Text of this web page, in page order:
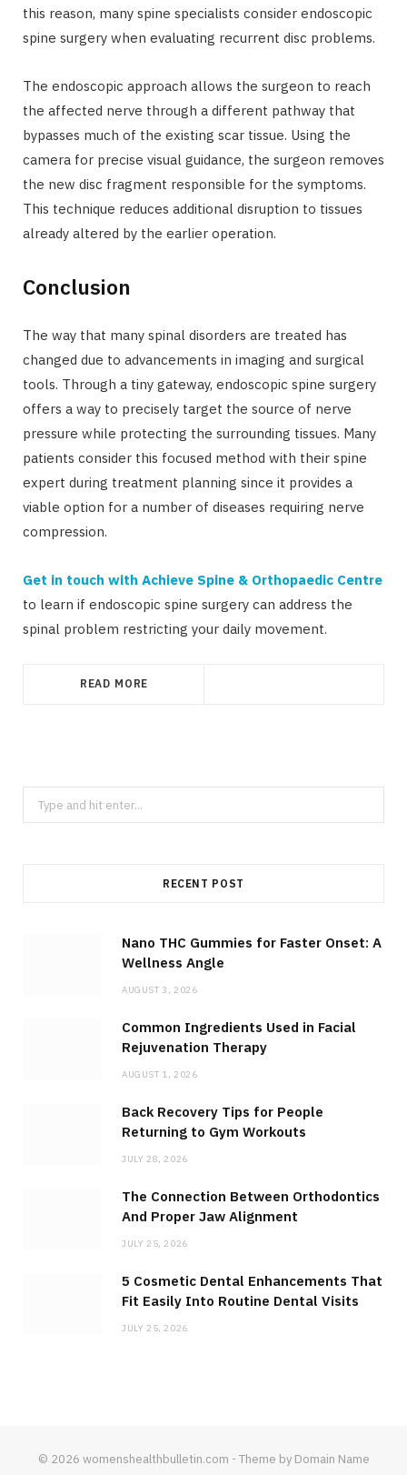
this reason, many spine specialists consider endoscopic
spine surgery when evaluating recurrent disc problems.
The endoscopic approach allows the surgeon to reach
the affected nerve through a different pathway that
bypasses much of the existing scar tissue. Using the
camera for precise visual guidance, the surgeon removes
the new disc fragment responsible for the symptoms.
This technique reduces additional disruption to tissues
already altered by the earlier operation.
Conclusion
The way that many spinal disorders are treated has
changed due to advancements in imaging and surgical
tools. Through a tiny gateway, endoscopic spine surgery
offers a way to precisely target the source of nerve
pressure while protecting the surrounding tissues. Many
patients consider this focused method with their spine
expert during treatment planning since it provides a
viable option for a number of diseases requiring nerve
compression.
Get in touch with Achieve Spine & Orthopaedic Centre
to learn if endoscopic spine surgery can address the
spinal problem restricting your daily movement.
READ MORE
Search
for:
RECENT POST
Nano THC Gummies for Faster Onset: A
Wellness Angle
AUGUST 3, 2026
Common Ingredients Used in Facial
Rejuvenation Therapy
AUGUST 1, 2026
Back Recovery Tips for People
Returning to Gym Workouts
JULY 28, 2026
The Connection Between Orthodontics
And Proper Jaw Alignment
JULY 25, 2026
5 Cosmetic Dental Enhancements That
Fit Easily Into Routine Dental Visits
JULY 25, 2026
© 2026 womenshealthbulletin.com - Theme by Domain Name